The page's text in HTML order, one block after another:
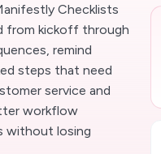
Checklists
from kickoff through
remind
steps that need
service and
workflow
without losing